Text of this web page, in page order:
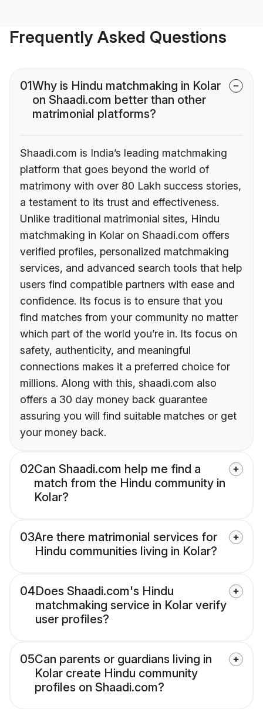
Frequently Asked Questions
01Why is Hindu matchmaking in Kolar
on Shaadi.com better than other
matrimonial platforms?
Shaadi.com is India’s leading matchmaking
platform that goes beyond the world of
matrimony with over 80 Lakh success stories,
a testament to its trust and effectiveness.
Unlike traditional matrimonial sites, Hindu
matchmaking in Kolar on Shaadi.com offers
verified profiles, personalized matchmaking
services, and advanced search tools that help
users find compatible partners with ease and
confidence. Its focus is to ensure that you
find matches from your community no matter
which part of the world you’re in. Its focus on
safety, authenticity, and meaningful
connections makes it a preferred choice for
millions. Along with this, shaadi.com also
offers a 30 day money back guarantee
assuring you will find suitable matches or get
your money back.
02Can Shaadi.com help me find a
match from the Hindu community in
Kolar?
03Are there matrimonial services for
Hindu communities living in Kolar?
04Does Shaadi.com's Hindu
matchmaking service in Kolar verify
user profiles?
05Can parents or guardians living in
Kolar create Hindu community
profiles on Shaadi.com?